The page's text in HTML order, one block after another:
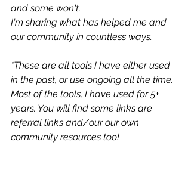
and some won't.
I'm sharing what has helped me and
our community in countless ways.
*These are all tools I have either used
in the past, or use ongoing all the time.
Most of the tools, I have used for 5+
years. You will find some links are
referral links and/our our own
community resources too!